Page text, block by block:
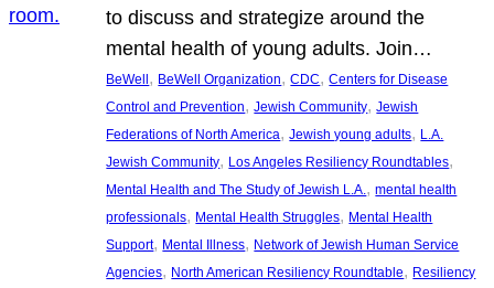
to discuss and strategize around the
mental health of young adults. Join…
BeWell , BeWell Organization, CDC, Centers for Disease
Control and Prevention, Jewish Community, Jewish
Federations of North America, Jewish young adults, L.A.
Jewish Community, Los Angeles Resiliency Roundtables
Mental Health and The Study of Jewish L.A., mental health
professionals, Mental Health Struggles, Mental Health
Support, Mental Illness, Network of Jewish Human Service
Agencies, North American Resiliency Roundtable, Resiliency